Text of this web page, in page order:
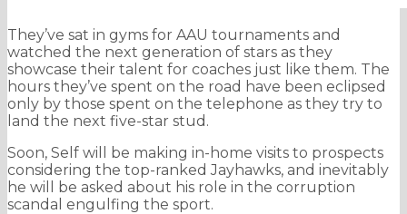
They’ve sat in gyms for AAU tournaments and
watched the next generation of stars as they
showcase their talent for coaches just like them. The
hours they’ve spent on the road have been eclipsed
only by those spent on the telephone as they try to
land the next five-star stud.
Soon, Self will be making in-home visits to prospects
considering the top-ranked Jayhawks, and inevitably
he will be asked about his role in the corruption
scandal engulfing the sport.